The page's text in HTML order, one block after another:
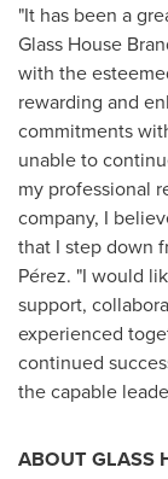
"It has been a
Glass House
with the
rewarding and
commitments
unable to
my professional
company, I
that I step down
Pérez. "I would
support,
experienced
continued
the capable
ABOUT GLASS